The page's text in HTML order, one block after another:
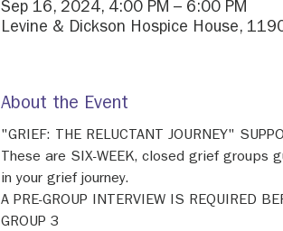
Sep 16, 2024, 4:00 PM – 6:00 PM
Levine & Dickson Hospice House,
About the Event
"GRIEF: THE RELUCTANT JOURNEY"
These are SIX-WEEK, closed grief groups
in your grief journey.
A PRE-GROUP INTERVIEW IS REQUIRED
GROUP 3